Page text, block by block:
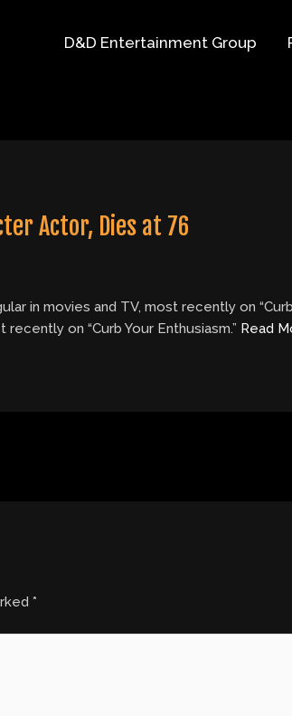
D&D Entertainment Group
Actor, Dies at 76
in movies and TV, most recently on
on “Curb Your Enthusiasm.” Read
*